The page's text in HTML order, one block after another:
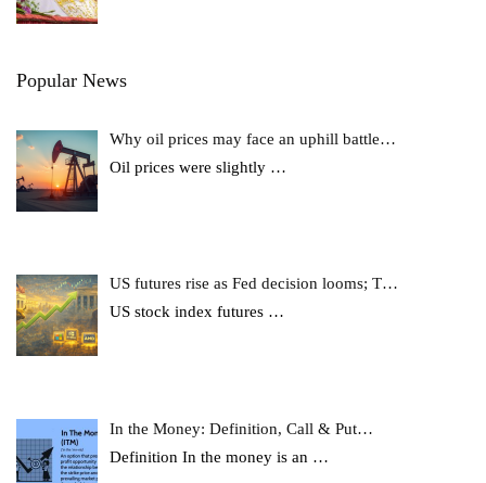
Popular News
Why oil prices may face an uphill battle…
Oil prices were slightly …
US futures rise as Fed decision looms; T…
US stock index futures …
In the Money: Definition, Call & Put…
Definition In the money is an …